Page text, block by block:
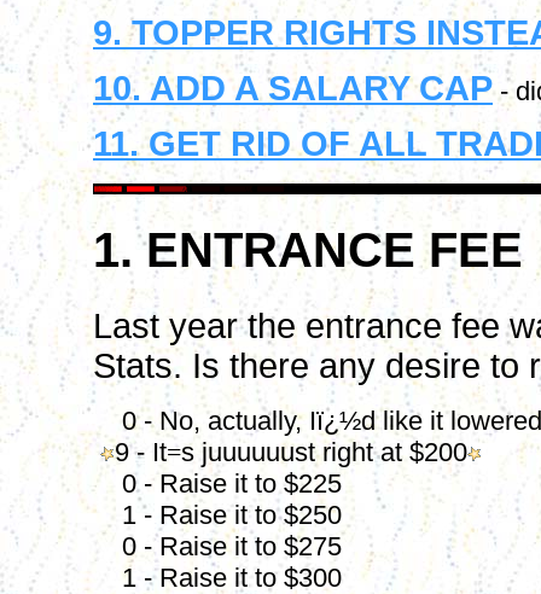
9. TOPPER RIGHTS
10. ADD A SALARY CAP-
11. GET RID OF ALL
1. ENTRANCE FEE
Last year the entrance fee
Stats. Is there any desire to
0 - No, actually, Iï¿½d like it
9 - It=s juuuuuust right at $200
0 - Raise it to $225
1 - Raise it to $250
0 - Raise it to $275
1 - Raise it to $300